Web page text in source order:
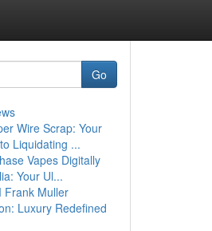
Go
Wire Scrap: Your
Liquidating ...
Vapes Digitally
Your Ul...
Frank Muller
Luxury Redefined